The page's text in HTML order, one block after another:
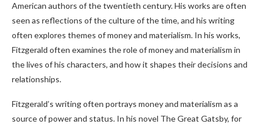
American authors of the twentieth century. His works are often
seen as reflections of the culture of the time, and his writing
often explores themes of money and materialism. In his works,
Fitzgerald often examines the role of money and materialism in
the lives of his characters, and how it shapes their decisions and
relationships.
Fitzgerald’s writing often portrays money and materialism as a
source of power and status. In his novel The Great Gatsby, for